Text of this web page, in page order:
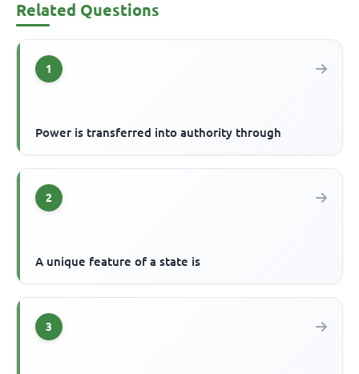
Related Questions
1
Power is transferred into authority through
2
A unique feature of a state is
3